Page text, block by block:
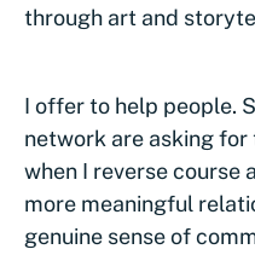
through art and
I offer to help people.
network are asking
when I reverse course
more meaningful
genuine sense of